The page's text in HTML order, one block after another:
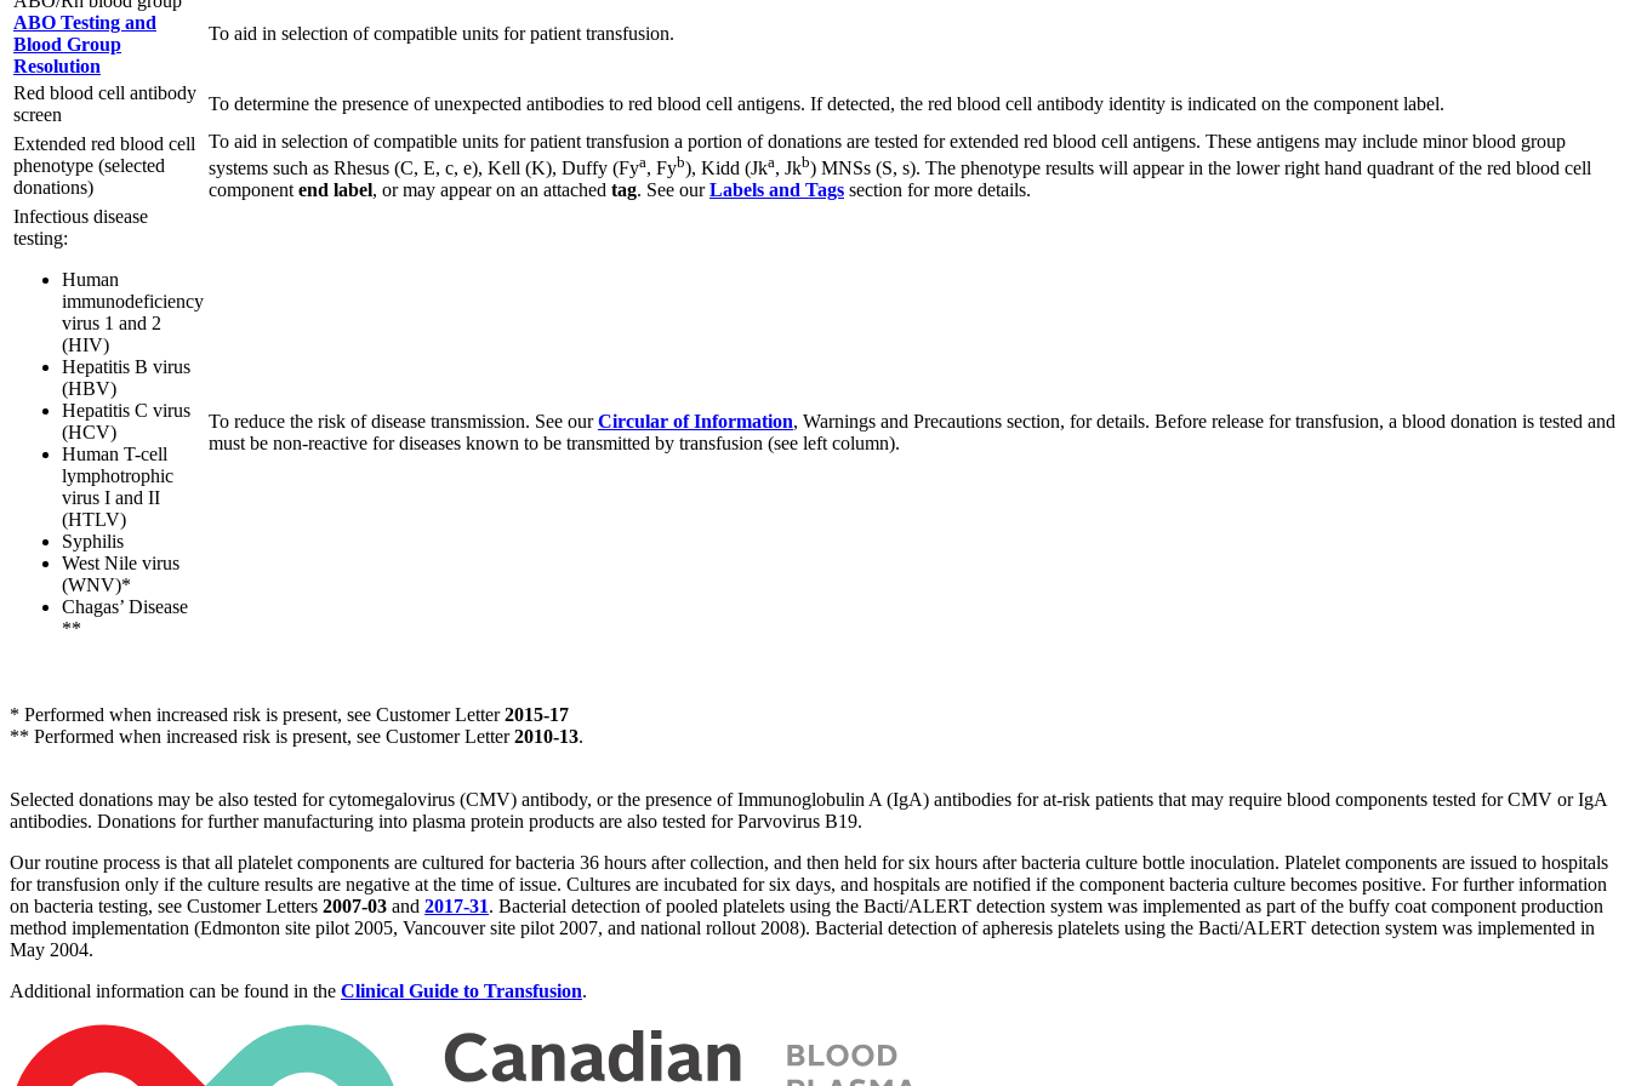
ABO Testing and
Blood Group
Resolution
To aid in selection of compatible units for patient transfusion.
Red blood cell antibody
screen
To determine the presence of unexpected antibodies to red blood cell antigens. If detected, the red blood cell antibody identity is indicated on the component label.
Extended red blood cell
phenotype (selected
donations)
To aid in selection of compatible units for patient transfusion a portion of donations are tested for extended red blood cell antigens. These antigens may include minor blood group
systems such as Rhesus (C, E, c, e), Kell (K), Duffy (Fya, Fyb), Kidd (Jka, Jkb) MNSs (S, s). The phenotype results will appear in the lower right hand quadrant of the red blood cell
component end label, or may appear on an attached tag. See ourLabels and Tags section for more details.
Infectious disease
testing:
Human
immunodeficiency
virus 1 and 2
(HIV)
Hepatitis B virus
(HBV)
Hepatitis C virus
(HCV)
Human T-cell
lymphotrophic
virus I and II
(HTLV)
Syphilis
West Nile virus
(WNV)*
Chagas’ Disease
**
To reduce the risk of disease transmission. See ourCircular of Information, Warnings and Precautions section, for details. Before release for transfusion, a blood donation is tested and
must be non-reactive for diseases known to be transmitted by transfusion (see left column).
* Performed when increased risk is present, see Customer Letter2015-17
** Performed when increased risk is present, see Customer Letter2010-13.
Selected donations may be also tested for cytomegalovirus (CMV) antibody, or the presence of Immunoglobulin A (IgA) antibodies for at-risk patients that may require blood components tested for CMV or IgA
antibodies. Donations for further manufacturing into plasma protein products are also tested for Parvovirus B19.
Our routine process is that all platelet components are cultured for bacteria 36 hours after collection, and then held for six hours after bacteria culture bottle inoculation. Platelet components are issued to hospitals
for transfusion only if the culture results are negative at the time of issue. Cultures are incubated for six days, and hospitals are notified if the component bacteria culture becomes positive. For further information
on bacteria testing, see Customer Letters 2007-03 and 2017-31. Bacterial detection of pooled platelets using the Bacti/ALERT detection system was implemented as part of the buffy coat component production
method implementation (Edmonton site pilot 2005, Vancouver site pilot 2007, and national rollout 2008). Bacterial detection of apheresis platelets using the Bacti/ALERT detection system was implemented in
May 2004.
Additional information can be found in the Clinical Guide to Transfusion.